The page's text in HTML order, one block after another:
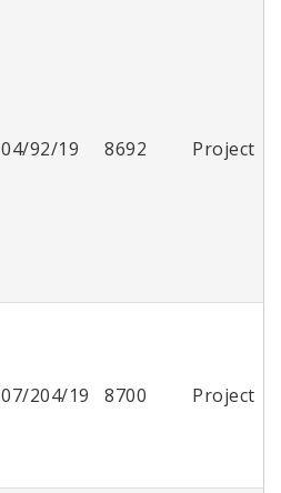
04/92/19 8692 Project
07/204/19 8700 Project